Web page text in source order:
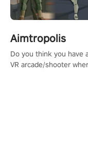
Aimtropolis
Do you think you have
VR arcade/shooter